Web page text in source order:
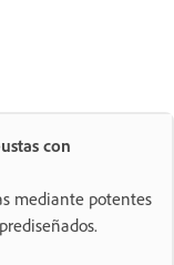
con
mediante potentes